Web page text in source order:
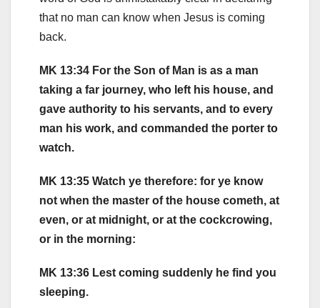
that no man can know when Jesus is coming
back.
MK 13:34 For the Son of Man is as a man
taking a far journey, who left his house, and
gave authority to his servants, and to every
man his work, and commanded the porter to
watch.
MK 13:35 Watch ye therefore: for ye know
not when the master of the house cometh, at
even, or at midnight, or at the cockcrowing,
or in the morning:
MK 13:36 Lest coming suddenly he find you
sleeping.